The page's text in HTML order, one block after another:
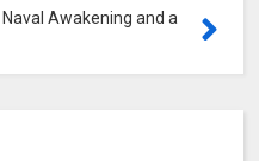
Awakening and a